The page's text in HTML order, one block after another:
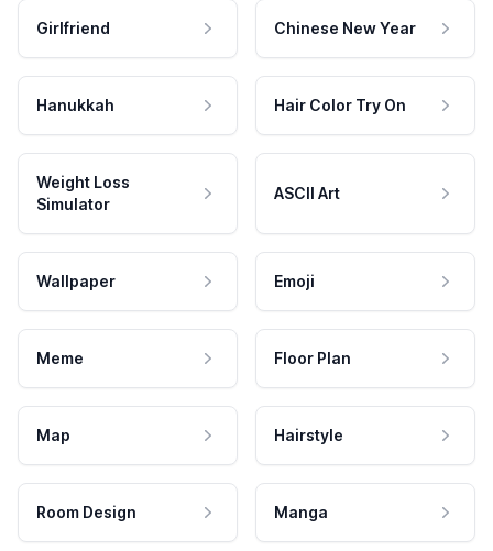
Girlfriend Chinese New Year
Hanukkah Hair Color Try On
Weight Loss
Simulator
ASCII Art
Wallpaper Emoji
Meme Floor Plan
Map Hairstyle
Room Design Manga